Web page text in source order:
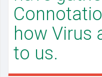
how Virus
to us.